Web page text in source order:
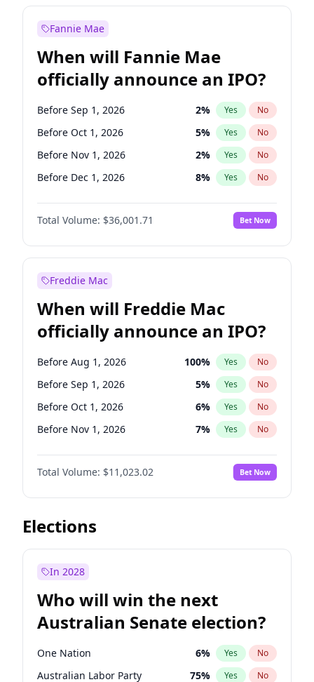
Fannie Mae
When will Fannie Mae
officially announce an IPO?
Before Sep 1, 2026 2% Yes No
Before Oct 1, 2026 5% Yes No
Before Nov 1, 2026 2% Yes No
Before Dec 1, 2026 8% Yes No
Before Jan 1, 2027 11%
Before Feb 1, 2027 No
Before Mar 1, 2027 15% Yes No
Before May 1, 2027
Before Aug 1, 2026 100% Yes
Before Jul 1, 2026 100 % Yes No
Before Jun 1, 2026 100% Yes No
Before Jun 1, 2027 34% Yes No
Total Volume: $36,001.71 Bet Now
Freddie Mac
When will Freddie Mac
officially announce an IPO?
Before Aug 1, 2026 100% Yes No
Before Sep 1, 2026 5% Yes No
Before Oct 1, 2026 6% Yes No
Before Nov 1, 2026 7% Yes No
Before Dec 1, 2026 8%
Before Jan 1, 2027 No
Before Feb 1, 2027 10% Yes No
Before Mar 1, 2027
Before May 1, 2027
Before Jul 1, 2026 100%
Before Jun 1, 2026 100% Yes No
Total Volume: $11,023.02 Bet Now
Elections
In 2028
Who will win the next
Australian Senate election?
One Nation 6% Yes No
Australian Labor Party 75% Yes No